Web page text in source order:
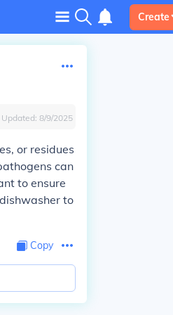
Create
Updated: 8/9/2025
or residues
can
to ensure
to
Copy